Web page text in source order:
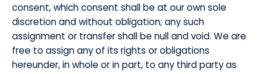
consent, which consent shall be at our own sole
discretion and without obligation; any such
assignment or transfer shall be null and void. We are
free to assign any of its rights or obligations
hereunder, in whole or in part, to any third party as